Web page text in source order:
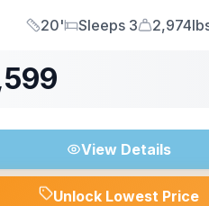
Length
20'
Sleeps
Sleeps 3
Dry
View Details
Unlock Lowest Price